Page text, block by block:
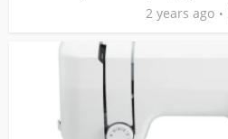
2 years ago